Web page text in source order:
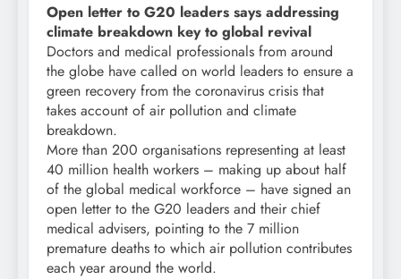
Open letter to G20 leaders says addressing
climate breakdown key to global revival
Doctors and medical professionals from around
the globe have called on world leaders to ensure a
green recovery from the coronavirus crisis that
takes account of air pollution and climate
breakdown.
More than 200 organisations representing at least
40 million health workers – making up about half
of the global medical workforce – have signed an
open letter to the G20 leaders and their chief
medical advisers, pointing to the 7 million
premature deaths to which air pollution contributes
each year around the world.